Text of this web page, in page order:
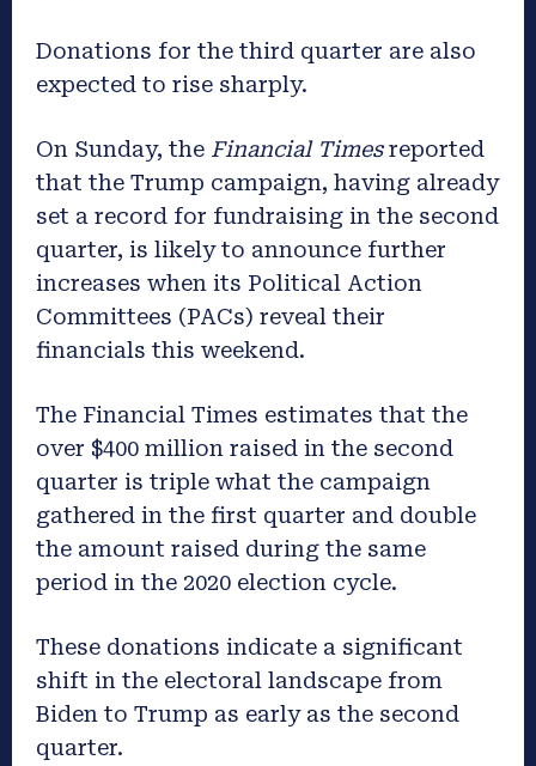
Donations for the third quarter are also
expected to rise sharply.
On Sunday, the Financial Timesreported
that the Trump campaign, having already
set a record for fundraising in the second
quarter, is likely to announce further
increases when its Political Action
Committees (PACs) reveal their
financials this weekend.
The Financial Times estimates that the
over $400 million raised in the second
quarter is triple what the campaign
gathered in the first quarter and double
the amount raised during the same
period in the 2020 election cycle.
These donations indicate a significant
shift in the electoral landscape from
Biden to Trump as early as the second
quarter.